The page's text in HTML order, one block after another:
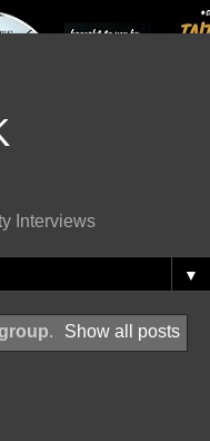
Interviews
▼
. Show all posts